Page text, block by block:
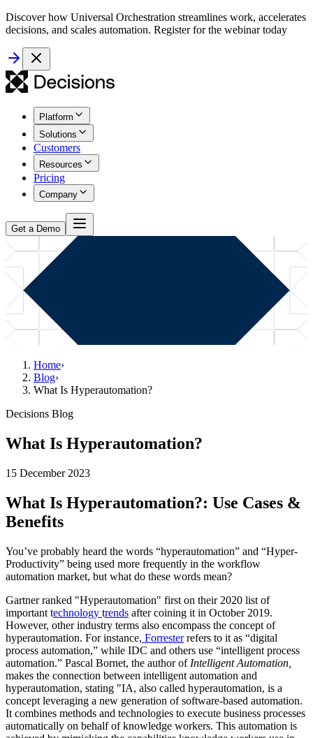
Discover how Universal Orchestration streamlines work, accelerates
decisions, and scales automation. Register for the webinar today
Platform
Solutions
Customers
Resources
Pricing
Company
Get a Demo
Home›
Blog›
What Is Hyperautomation?
Decisions Blog
What Is Hyperautomation?
15 December 2023
What Is Hyperautomation?: Use Cases &
Benefits
You’ve probably heard the words “hyperautomation” and “Hyper-
Productivity” being used more frequently in the workflow
automation market, but what do these words mean?
Gartner ranked "Hyperautomation" first on their 2020 list of
important technology trends after coining it in October 2019.
However, other industry terms also encompass the concept of
hyperautomation. For instance, Forresterrefers to it as “digital
process automation,” while IDC and others use “intelligent process
automation.” Pascal Bornet, the author of Intelligent Automation,
makes the connection between intelligent automation and
hyperautomation, stating "IA, also called hyperautomation, is a
concept leveraging a new generation of software-based automation.
It combines methods and technologies to execute business processes
automatically on behalf of knowledge workers. This automation is